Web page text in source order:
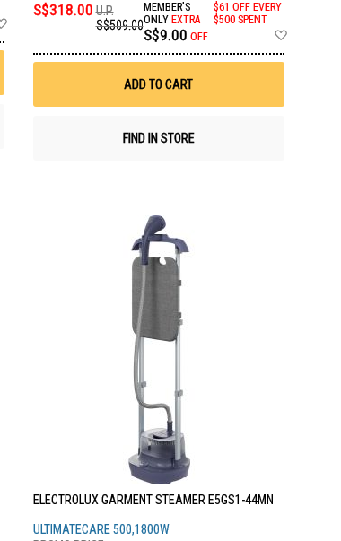
S$318.00 U.P.
S$509.00
MEMBER'S
ONLYEXTRA
S$9.00 OFF
$61 OFF EVERY
$500 SPENT
ADD TO CART
FIND IN STORE
ELECTROLUX GARMENT STEAMER E5GS1-44MN
ULTIMATECARE 500,1800W